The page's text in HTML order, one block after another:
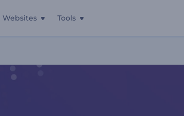
Websites Tools